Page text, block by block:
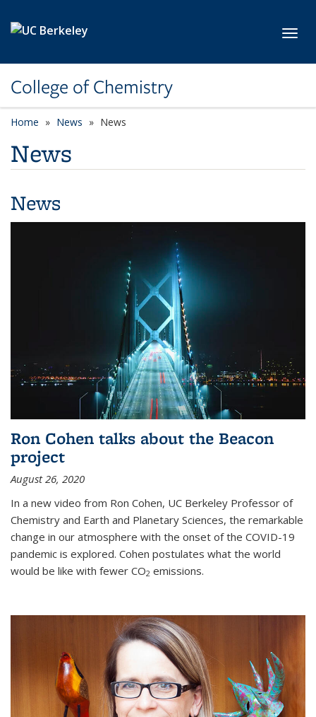
College of Chemistry
Home News News
News
News
Ron Cohen talks about the Beacon
project
August 26, 2020
In a new video from Ron Cohen, UC Berkeley Professor of
Chemistry and Earth and Planetary Sciences, the remarkable
change in our atmosphere with the onset of the COVID-19
pandemic is explored. Cohen postulates what the world
would be like with fewer CO2 emissions.